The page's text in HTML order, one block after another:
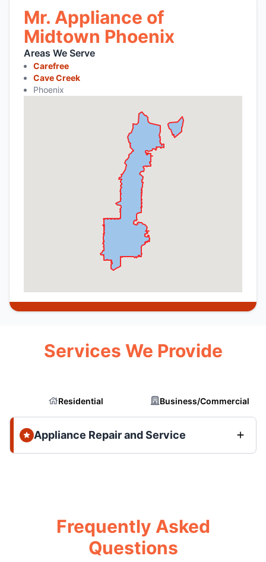
Mr. Appliance of
Midtown Phoenix
Areas We Serve
Carefree
Cave Creek
Phoenix
Services We Provide
Residential Business/Commercial
Appliance Repair and Service
Frequently Asked
Questions